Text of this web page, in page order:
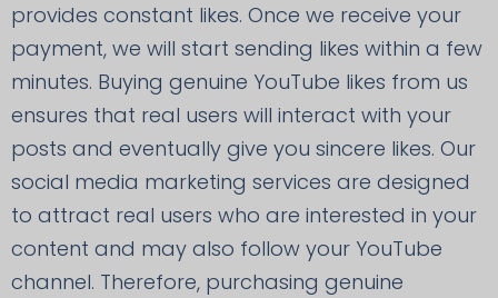
provides constant likes. Once we receive your
payment, we will start sending likes within a few
minutes. Buying genuine YouTube likes from us
ensures that real users will interact with your
posts and eventually give you sincere likes. Our
social media marketing services are designed
to attract real users who are interested in your
content and may also follow your YouTube
channel. Therefore, purchasing genuine